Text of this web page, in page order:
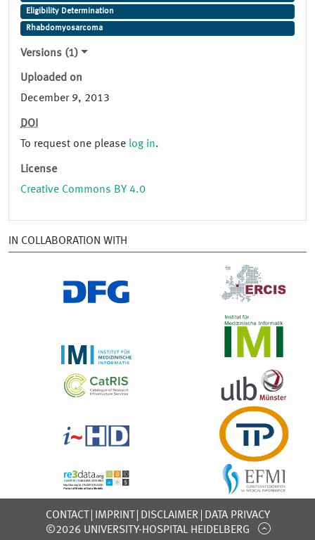
Eligibility Determination
Rhabdomyosarcoma
Versions (1)
Uploaded on
December 9, 2013
DOI
To request one please log in.
License
Creative Commons BY 4.0
IN COLLABORATION WITH
CONTACT IMPRINT DISCLAIMER
DATA PRIVACY
©2026 UNIVERSITY-HOSPITAL HEIDELBERG